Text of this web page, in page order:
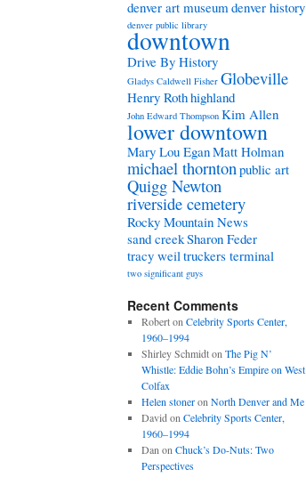
denver art museumdenver history
denver public library
downtown
Drive By History
Gladys Caldwell Fisher Globeville
Henry Rothhighland
John Edward Thompson Kim Allen
lower downtown
Mary Lou EganMatt Holman
michael thorntonpublic art
Quigg Newton
riverside cemetery
Rocky Mountain News
sand creekSharon Feder
tracy weiltruckers terminal
two significant guys
Recent Comments
Roberton Celebrity Sports Center,
1960–1994
Shirley Schmidton The Pig N’
Whistle: Eddie Bohn’s Empire on West
Colfax
Helen stoneron North Denver and Me
David on Celebrity Sports Center,
1960–1994
Dan on Chuck’s Do-Nuts: Two
Perspectives